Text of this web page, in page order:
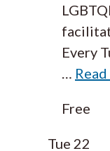
Every
Free
Tue 22